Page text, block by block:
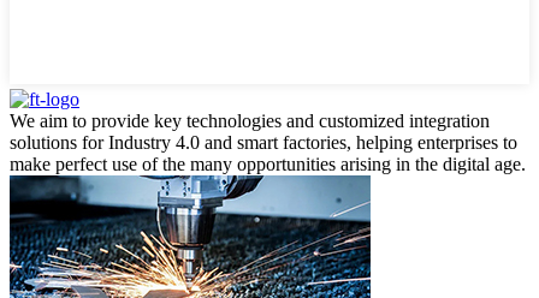
We aim to provide key technologies and customized integration
solutions for Industry 4.0 and smart factories, helping enterprises to
make perfect use of the many opportunities arising in the digital age.